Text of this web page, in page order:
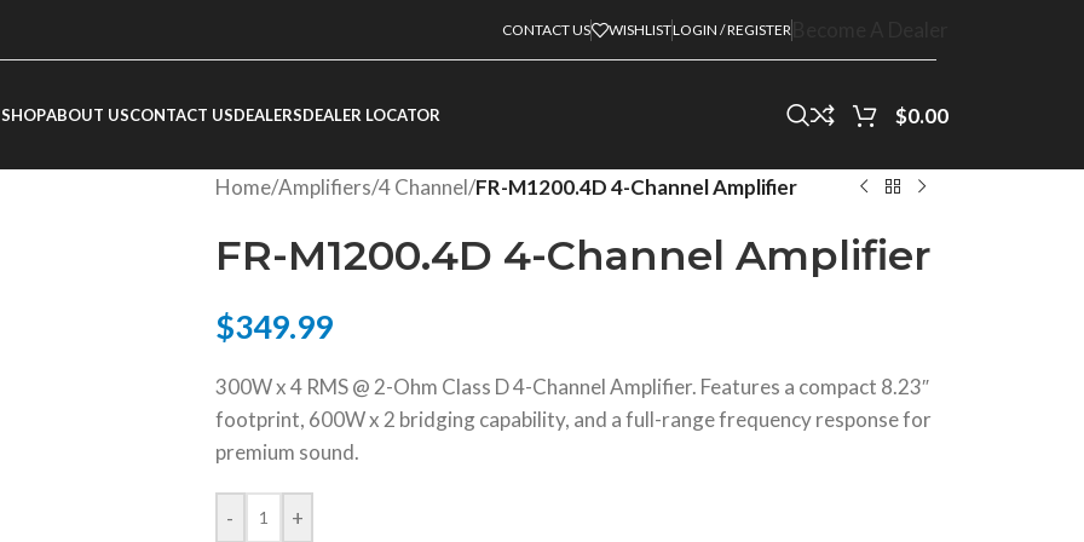
CONTACT US WISHLISTLOGIN / REGISTER
SHOPABOUT USCONTACT USDEALERSDEALER LOCATOR $0.00
Home/Amplifiers/4 Channel/FR-M1200.4D 4-Channel Amplifier
FR-M1200.4D 4-Channel Amplifier
$349.99
300W x 4 RMS @ 2-Ohm Class D 4-Channel Amplifier. Features a compact 8.23″
footprint, 600W x 2 bridging capability, and a full-range frequency response for
premium sound.
- +